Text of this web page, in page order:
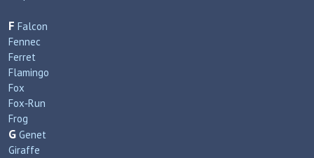
F Falcon
Fennec
Ferret
Flamingo
Fox
Fox‑Run
Frog
G Genet
Giraffe